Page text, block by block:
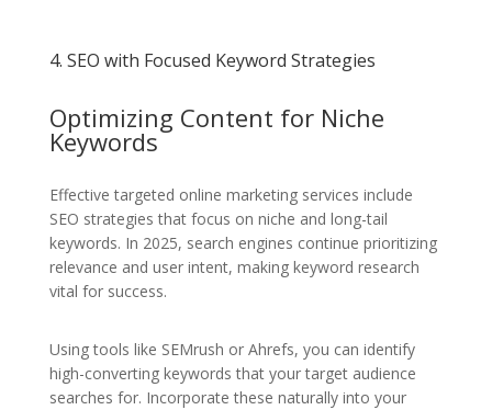
4. SEO with Focused Keyword Strategies
Optimizing Content for Niche
Keywords
Effective targeted online marketing services include
SEO strategies that focus on niche and long-tail
keywords. In 2025, search engines continue prioritizing
relevance and user intent, making keyword research
vital for success.
Using tools like SEMrush or Ahrefs, you can identify
high-converting keywords that your target audience
searches for. Incorporate these naturally into your